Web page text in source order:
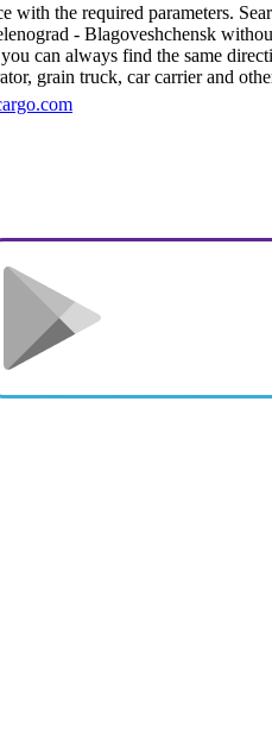
the required parameters.
- Blagoveshchensk
can always find the same
grain truck, car carrier and